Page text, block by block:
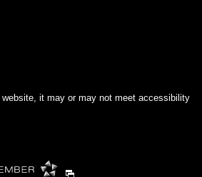
website, it may or may not meet accessibility